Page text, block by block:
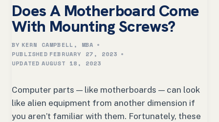
Does A Motherboard Come
With Mounting Screws?
BY KERN CAMPBELL, MBA
PUBLISHED FEBRUARY 27, 2023
UPDATED AUGUST 18, 2023
Computer parts — like motherboards — can look
like alien equipment from another dimension if
you aren’t familiar with them. Fortunately, these